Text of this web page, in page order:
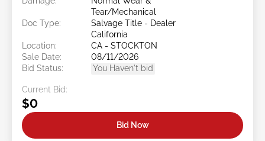
Tear/Mechanical
Doc Type:
Salvage Title - Dealer
California
Location:
CA - STOCKTON
Sale Date:
08/11/2026
Bid Status:
You Haven't bid
Current Bid:
$0
Bid Now